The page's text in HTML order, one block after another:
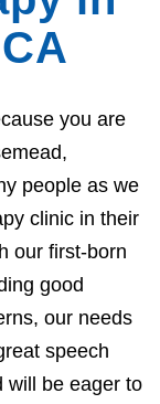
you are
people as we
clinic in their
our first-born
good
our needs
speech
will be eager to